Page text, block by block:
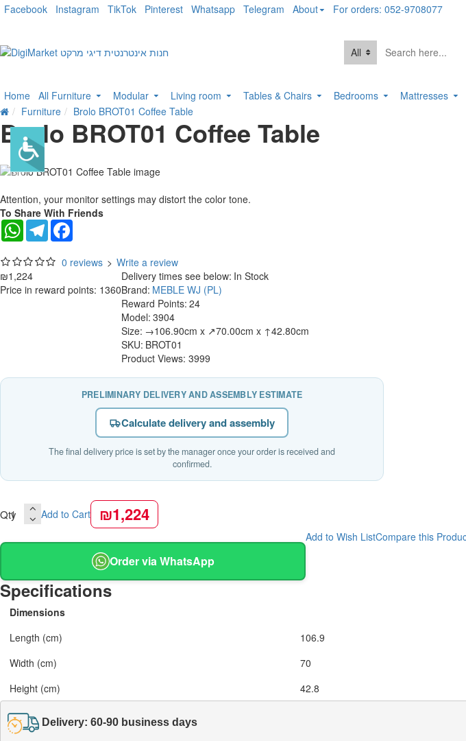
Facebook Instagram TikTok Pinterest Whatsapp Telegram About For orders: 052-9708077
All
Home All Furniture Modular Living room Tables & Chairs Bedrooms Mattresses
Furniture Brolo BROT01 Coffee Table
Brolo BROT01 Coffee Table
Attention, your monitor settings may distort the color tone.
To Share With Friends
WhatsAppTelegram
0 reviews > Write a review
₪1,224
Price in reward points: 1360
Delivery times see below: In Stock
Brand: MEBLE WJ (PL)
Reward Points: 24
Model: 3904
Size: →106.90cm x ↗70.00cm x ↑42.80cm
SKU: BROT01
Product Views: 3999
PRELIMINARY DELIVERY AND ASSEMBLY ESTIMATE
Calculate delivery and assembly
The final delivery price is set by the manager once your order is received and
confirmed.
Qty Add to Cart ₪1,224
Order via WhatsApp
Add to Wish ListCompare this
Specifications
Dimensions
Length (cm)
106.9
Width (cm)
70
Height (cm)
42.8
Delivery: 60-90 business days